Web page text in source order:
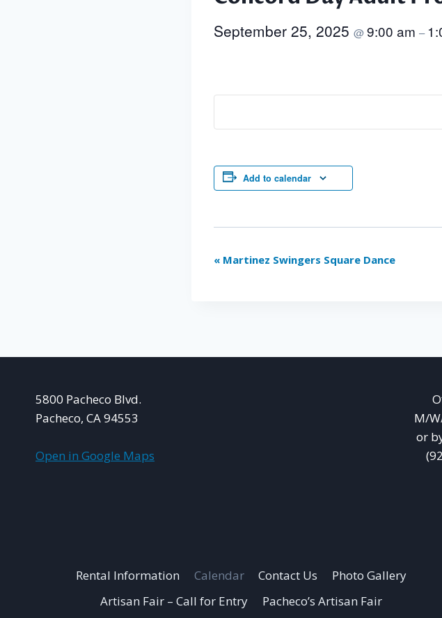
September 25, 2025 @9:00 am –
Add to calendar
Event
« Martinez Swingers Square Dance
5800 Pacheco Blvd.
Pacheco, CA 94553
Open in Google Maps
M/
or
Rental Information Calendar Contact Us
Photo Gallery
Artisan Fair – Call for Entry
Pacheco’s Artisan Fair